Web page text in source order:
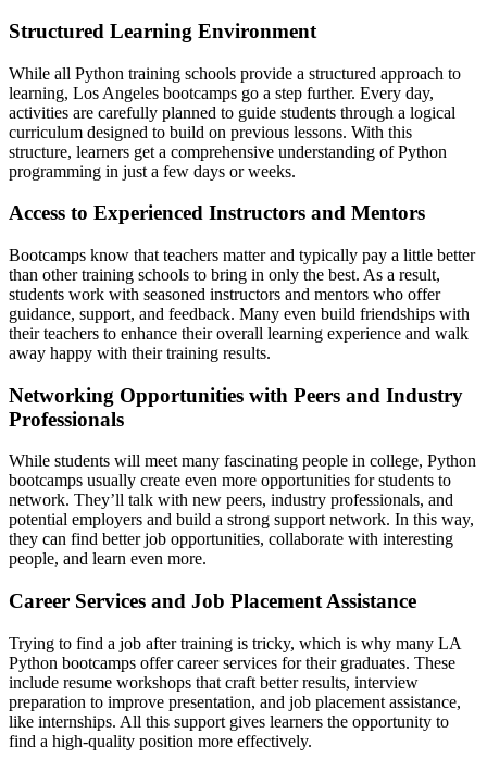
Structured Learning Environment
While all Python training schools provide a structured approach to
learning, Los Angeles bootcamps go a step further. Every day,
activities are carefully planned to guide students through a logical
curriculum designed to build on previous lessons. With this
structure, learners get a comprehensive understanding of Python
programming in just a few days or weeks.
Access to Experienced Instructors and Mentors
Bootcamps know that teachers matter and typically pay a little better
than other training schools to bring in only the best. As a result,
students work with seasoned instructors and mentors who offer
guidance, support, and feedback. Many even build friendships with
their teachers to enhance their overall learning experience and walk
away happy with their training results.
Networking Opportunities with Peers and Industry
Professionals
While students will meet many fascinating people in college, Python
bootcamps usually create even more opportunities for students to
network. They’ll talk with new peers, industry professionals, and
potential employers and build a strong support network. In this way,
they can find better job opportunities, collaborate with interesting
people, and learn even more.
Career Services and Job Placement Assistance
Trying to find a job after training is tricky, which is why many LA
Python bootcamps offer career services for their graduates. These
include resume workshops that craft better results, interview
preparation to improve presentation, and job placement assistance,
like internships. All this support gives learners the opportunity to
find a high-quality position more effectively.